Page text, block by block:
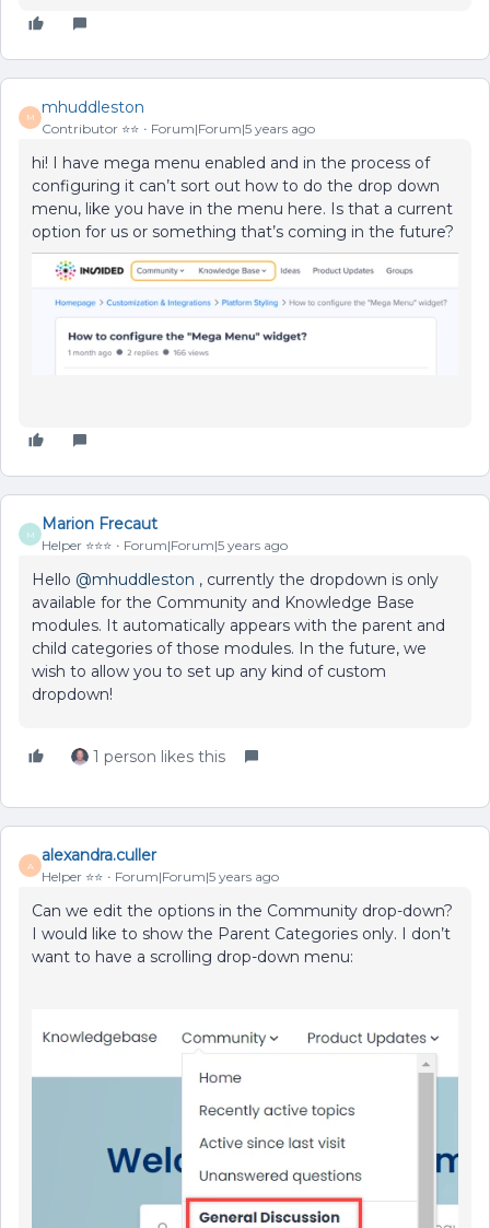
M
mhuddleston
Contributor ⭐️⭐️ Forum|Forum|5 years ago
hi! I have mega menu enabled and in the process of
configuring it can’t sort out how to do the drop down
menu, like you have in the menu here. Is that a current
option for us or something that’s coming in the future?
M
Marion Frecaut
Helper ⭐️⭐️⭐️ Forum|Forum|5 years ago
Hello @mhuddleston , currently the dropdown is only
available for the Community and Knowledge Base
modules. It automatically appears with the parent and
child categories of those modules. In the future, we
wish to allow you to set up any kind of custom
dropdown!
1 person likes this
A
alexandra.culler
Helper ⭐️⭐️ Forum|Forum|5 years ago
Can we edit the options in the Community drop-down?
I would like to show the Parent Categories only. I don’t
want to have a scrolling drop-down menu: